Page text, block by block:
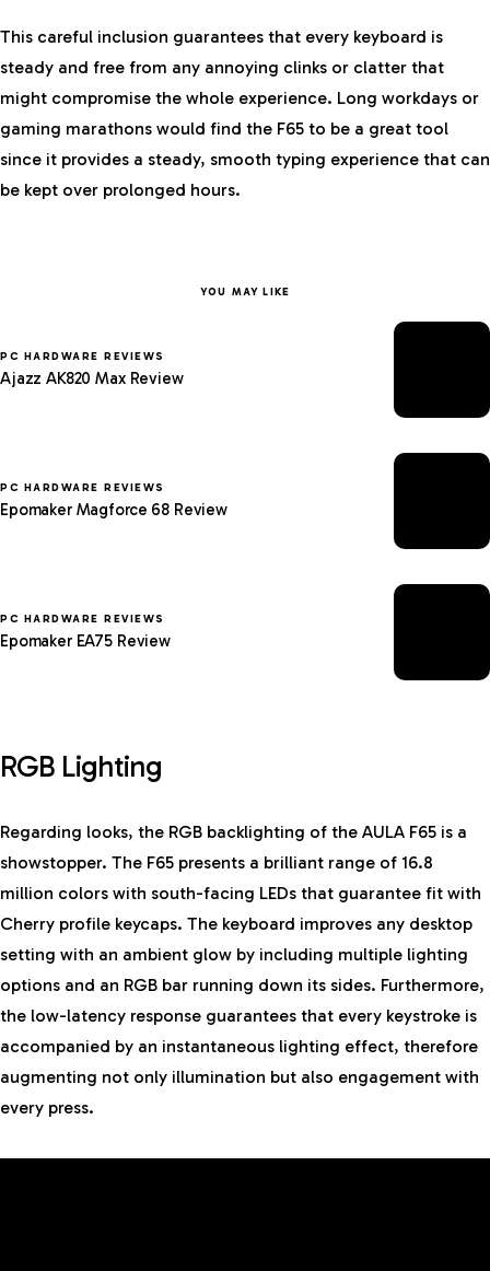
This careful inclusion guarantees that every keyboard is
steady and free from any annoying clinks or clatter that
might compromise the whole experience. Long workdays or
gaming marathons would find the F65 to be a great tool
since it provides a steady, smooth typing experience that can
be kept over prolonged hours.
YOU MAY LIKE
PC HARDWARE REVIEWS
Ajazz AK820 Max Review
PC HARDWARE REVIEWS
Epomaker Magforce 68 Review
PC HARDWARE REVIEWS
Epomaker EA75 Review
RGB Lighting
Regarding looks, the RGB backlighting of the AULA F65 is a
showstopper. The F65 presents a brilliant range of 16.8
million colors with south-facing LEDs that guarantee fit with
Cherry profile keycaps. The keyboard improves any desktop
setting with an ambient glow by including multiple lighting
options and an RGB bar running down its sides. Furthermore,
the low-latency response guarantees that every keystroke is
accompanied by an instantaneous lighting effect, therefore
augmenting not only illumination but also engagement with
every press.